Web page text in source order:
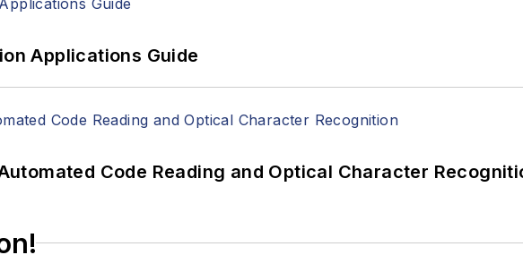
Applications Guide
Code Reading and Optical Character